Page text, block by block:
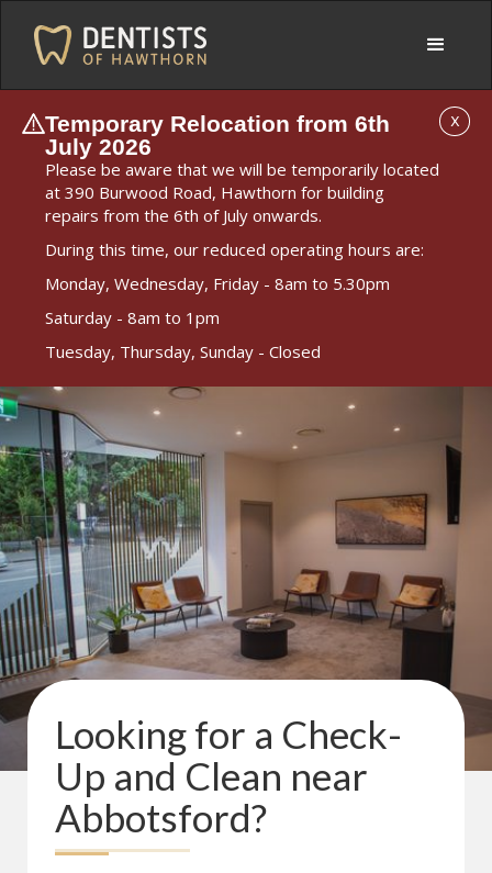
Temporary Relocation from 6th
July 2026
Please be aware that we will be temporarily located
at 390 Burwood Road, Hawthorn for building
repairs from the 6th of July onwards.
During this time, our reduced operating hours are:
Monday, Wednesday, Friday - 8am to 5.30pm
Saturday - 8am to 1pm
Tuesday, Thursday, Sunday - Closed
X
Looking for a Check-
Up and Clean near
Abbotsford?